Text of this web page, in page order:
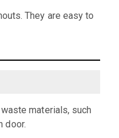
They are easy to
materials, such
door.